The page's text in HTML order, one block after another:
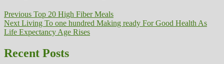
Post
navigation
Previous Previous
post:
Top 20 High Fiber Meals
Next Next
post:
Living To one hundred Making ready For Good Health As
Life Expectancy Age Rises
Recent Posts